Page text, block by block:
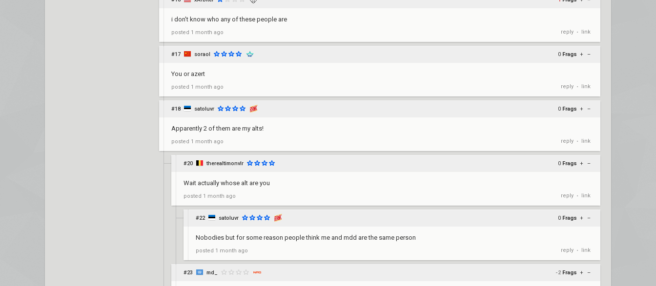
i don't know who any of these people are
posted 1 month ago reply • link
#17 soraol 0 Frags + –
You or azert
posted 1 month ago reply • link
#18 satoluvr 0 Frags + –
Apparently 2 of them are my alts!
posted 1 month ago reply • link
#20 therealtimonvlr 0 Frags + –
Wait actually whose alt are you
posted 1 month ago reply • link
#22 satoluvr 0 Frags + –
Nobodies but for some reason people think me and mdd are the same person
posted 1 month ago reply • link
#23 md_ -2 Frags + –